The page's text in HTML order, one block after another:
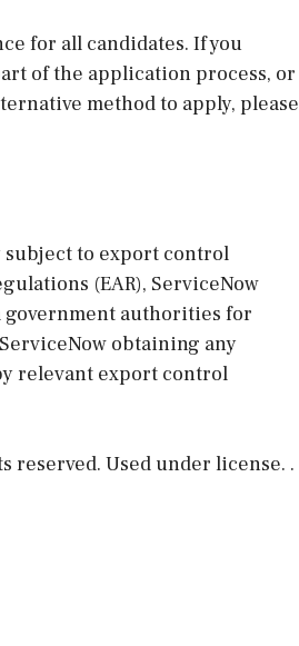
for all candidates. If you
of the application process, or
method to apply, please
to export control
(EAR), ServiceNow
authorities for
obtaining any
relevant export control
reserved. Used under license. .